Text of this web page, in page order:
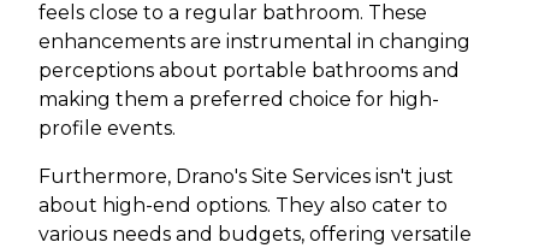
feels close to a regular bathroom. These
enhancements are instrumental in changing
perceptions about portable bathrooms and
making them a preferred choice for high-
profile events.
Furthermore, Drano's Site Services isn't just
about high-end options. They also cater to
various needs and budgets, offering versatile